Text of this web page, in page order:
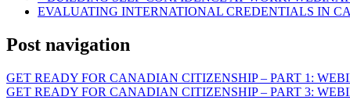
EVALUATING INTERNATIONAL CREDENTIALS IN
Post navigation
GET READY FOR CANADIAN CITIZENSHIP – PART 1:
GET READY FOR CANADIAN CITIZENSHIP – PART 3: